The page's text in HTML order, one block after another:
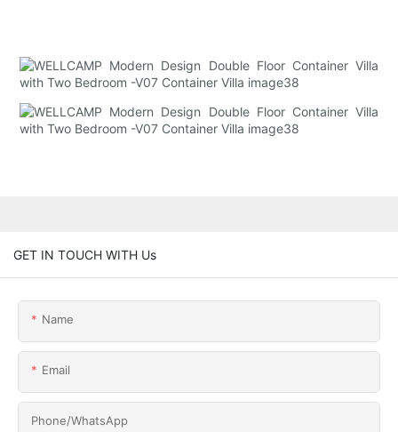
GET IN TOUCH WITH Us
Name
Email
Phone/whatsApp